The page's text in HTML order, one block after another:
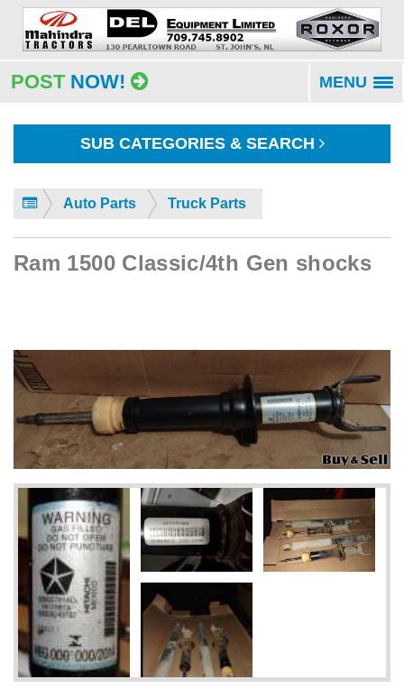
POST NOW! MENU
SUB CATEGORIES & SEARCH
Auto Parts Truck Parts
Ram 1500 Classic/4th Gen shocks